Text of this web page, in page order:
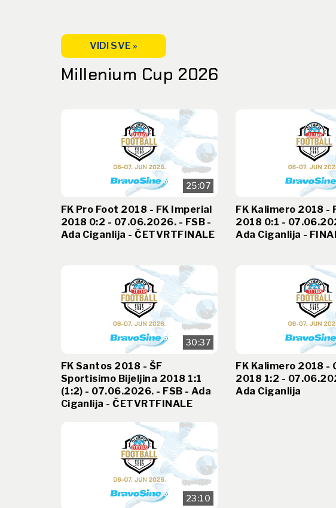
VIDI SVE »
Millenium Cup 2026
25:07
FK Pro Foot 2018 - FK Imperial
2018 0:2 - 07.06.2026. - FSB -
Ada Ciganlija - ČETVRTFINALE
FK Kalimero 2018 -
2018 0:1 -
Ada Ciganlija -
30:37
FK Santos 2018 - ŠF
Sportisimo Bijeljina 2018 1:1
(1:2) - 07.06.2026. - FSB - Ada
Ciganlija - ČETVRTFINALE
FK Kalimero 2018 -
2018 1:2 -
Ada Ciganlija
23:10